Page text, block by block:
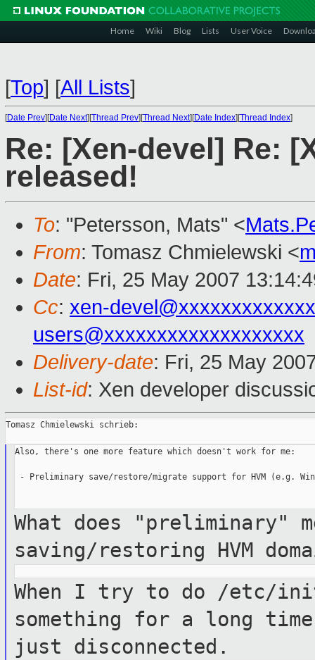
Home Wiki Blog Lists User Voice
[Top] [All Lists]
[Date Prev][Date Next][Thread Prev][Thread Next][Date Index][Thread Index]
Re: [Xen-devel] Re:
released!
To: "Petersson, Mats" <
From: Tomasz Chmielewski <
Date: Fri, 25 May 2007
Cc: xen-
users@xxxxxxxxxxxxxxxxxxx
Delivery-date: Fri, 25 May
List-id: Xen developer
Tomasz Chmielewski schrieb:
Also, there's one more feature which doesn't work for me:
- Preliminary save/restore/migrate support for HVM (e.g.
What does "preliminary"
saving/restoring HVM
When I try to do /etc/
something for a long
just disconnected.